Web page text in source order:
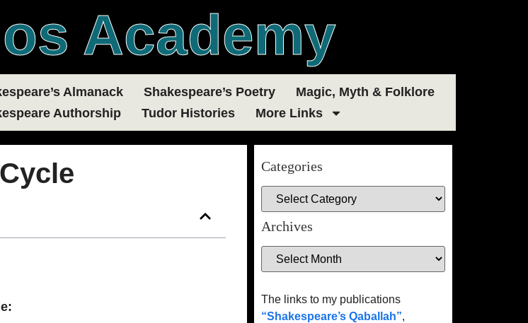
Academy
Almanack Shakespeare’s Poetry
Magic, Myth & Folklore
Authorship Tudor Histories More Links
Categories
Archives
The links to my publications
“Shakespeare’s Qaballah”,